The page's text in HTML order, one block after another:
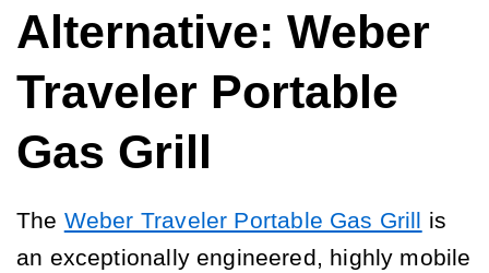
Alternative: Weber
Traveler Portable
Gas Grill
The Weber Traveler Portable Gas Grill is
an exceptionally engineered, highly mobile